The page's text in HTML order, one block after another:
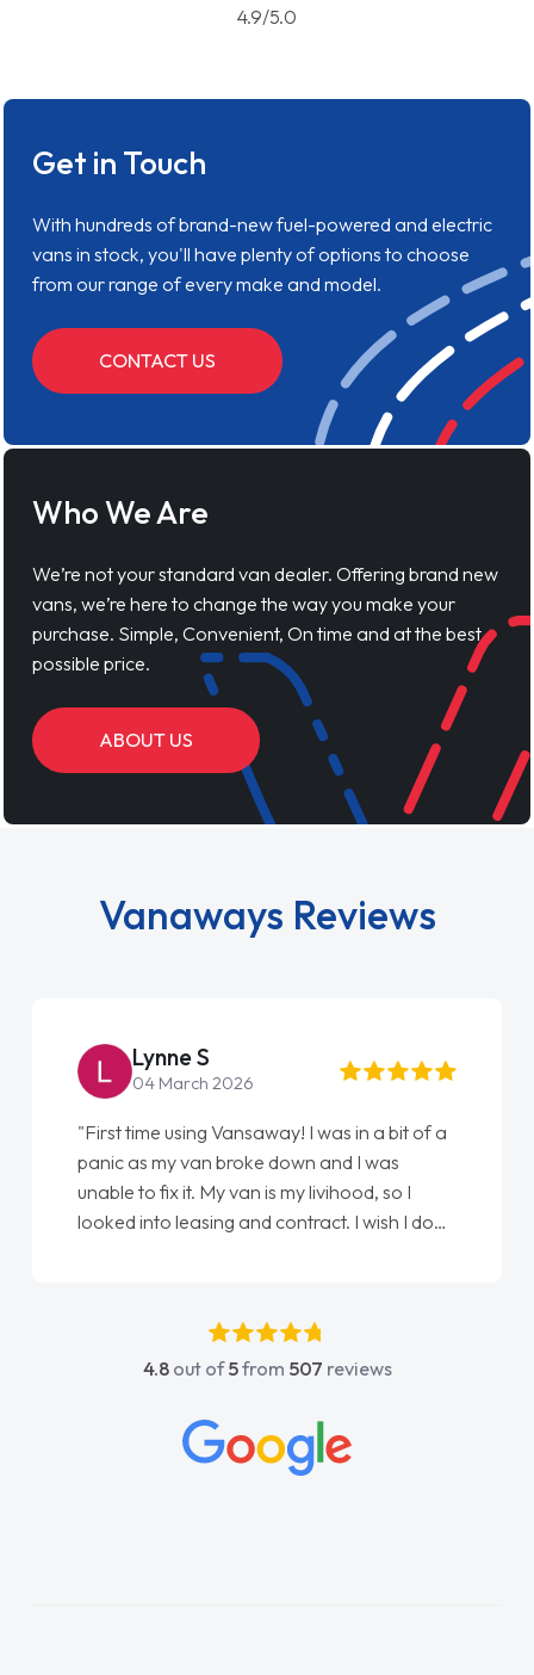
4.9/5.0
Get in Touch
With hundreds of brand-new fuel-powered and electric
vans in stock, you'll have plenty of options to choose
from our range of every make and model.
CONTACT US
Who We Are
We’re not your standard van dealer. Offering brand new
vans, we’re here to change the way you make your
purchase. Simple, Convenient, On time and at the best
possible price.
ABOUT US
Vanaways Reviews
Lynne S
04 March 2026
"First time using Vansaway! I was in a bit of a
panic as my van broke down and I was
unable to fix it. My van is my livihood, so I
looked into leasing and contract. I wish I done
absolutely fantastic, he went above and
beyond to help me. He was easy to contact
concerns or questions. His knowledge on all
vehicles was impeccable, which made things
4.8out of5from 507 reviews